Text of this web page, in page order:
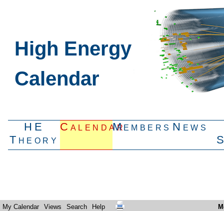
High Energy
Calendar
HE
Theory
CalendarMembers News
My Calendar Views Search Help